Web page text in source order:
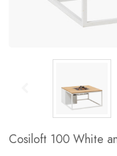
Cosiloft 100 White